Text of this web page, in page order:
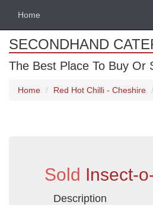
Home
SECONDHAND
The Best Place To Buy Or
Home Red Hot Chilli - Cheshire
Sold Insect-
Description